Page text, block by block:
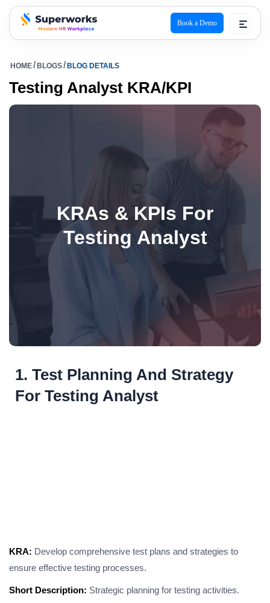
superworks logo
Book a Demo
HOME BLOGS BLOG DETAILS
Testing Analyst KRA/KPI
KRAs & KPIs For
Testing Analyst
1. Test Planning And Strategy
For Testing Analyst
KRA: Develop comprehensive test plans and strategies to
ensure effective testing processes.
Short Description: Strategic planning for testing activities.